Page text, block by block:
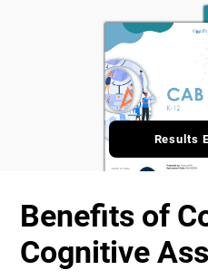
Benefits of
Cognitive
Results